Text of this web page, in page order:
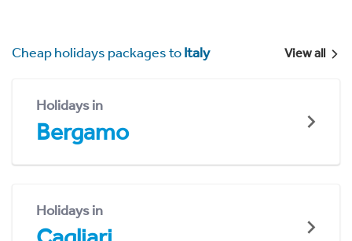
Cheap holidays packages toItaly View all
Holidays in
Bergamo
Holidays in